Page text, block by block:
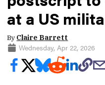
at a US
By Claire Barrett
Wednesday, Apr 22, 2026